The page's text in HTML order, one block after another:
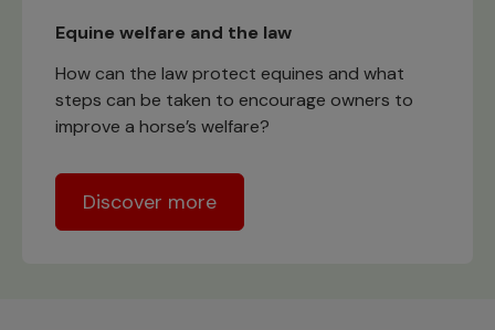
Equine welfare and the law
How can the law protect equines and what
steps can be taken to encourage owners to
improve a horse’s welfare?
Discover more